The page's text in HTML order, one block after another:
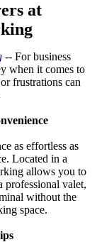
at
-- For business
when it comes to
frustrations can
as effortless as
Located in a
allows you to
professional valet,
without the
space.